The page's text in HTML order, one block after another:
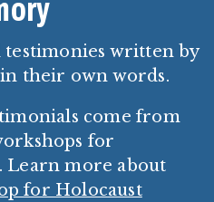
testimonies written by
their own words.
come from
for
Learn more about
for Holocaust